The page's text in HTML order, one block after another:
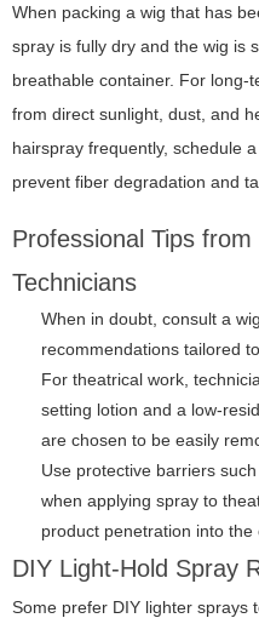
When packing a wig that has
spray is fully dry and the wig is
breathable container. For long-
from direct sunlight, dust, and
hairspray frequently, schedule
prevent fiber degradation and
Professional Tips
Technicians
When in doubt, consult a
recommendations tailored
For theatrical work,
setting lotion and a low-
are chosen to be easily
Use protective barriers
when applying spray to
product penetration into the
DIY Light-Hold Spray
Some prefer DIY lighter sprays